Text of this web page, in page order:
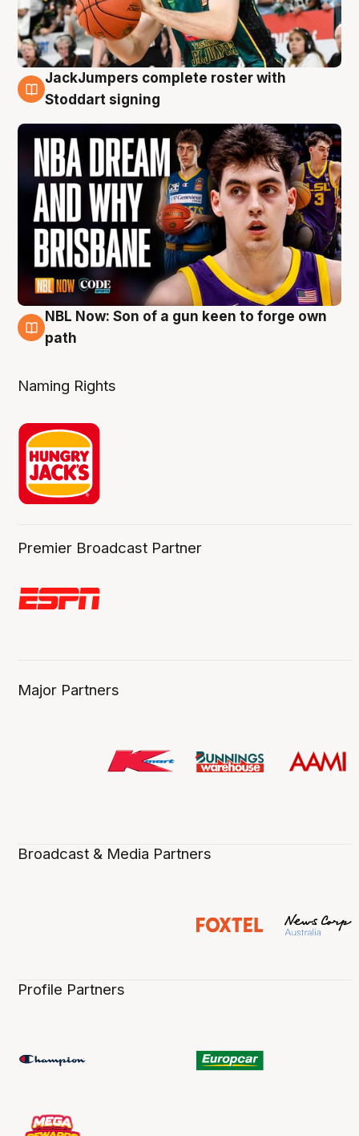
6 Aug
JackJumpers complete roster with
Stoddart signing
5 Aug
NBL Now: Son of a gun keen to forge own
path
Naming Rights
Premier Broadcast Partner
Major Partners
Broadcast & Media Partners
Profile Partners